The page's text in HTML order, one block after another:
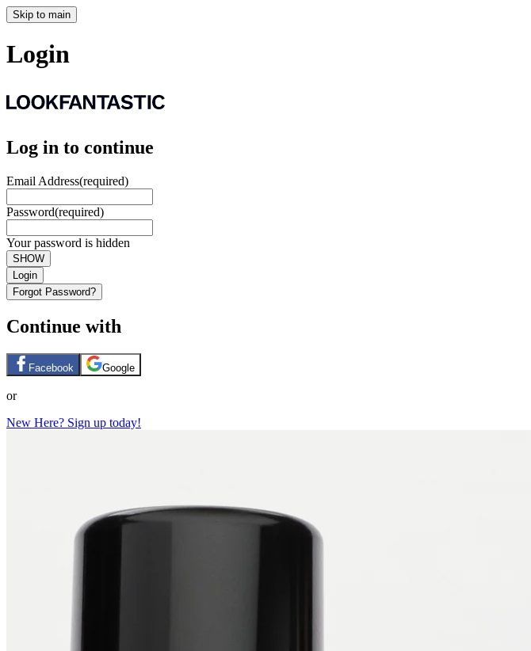
Skip to main
Login
Log in to continue
Email Address(required)
Password(required)
Your password is hidden
SHOW
Login
Forgot Password?
Continue with
Facebook Google
or
New Here? Sign up today!